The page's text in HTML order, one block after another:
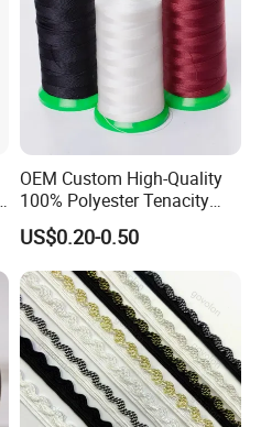
OEM Custom High-Quality
100% Polyester Tenacity
Polyester Thread
US$0.20-0.50